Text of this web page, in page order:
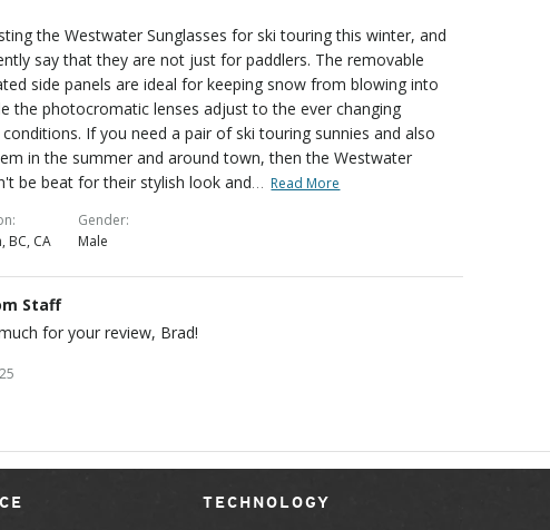
the Westwater Sunglasses for ski touring this winter, and
say that they are not just for paddlers. The removable
side panels are ideal for keeping snow from blowing into
the photocromatic lenses adjust to the ever changing
If you need a pair of ski touring sunnies and also
in the summer and around town, then the Westwater
be beat for their stylish look and… Read More
BC, CA
Gender
Male
Staff
for your review, Brad!
TECHNOLOGY